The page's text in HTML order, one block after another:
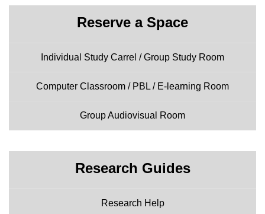
Reserve a Space
Individual Study Carrel / Group Study Room
Computer Classroom / PBL / E-learning Room
Group Audiovisual Room
Research Guides
Research Help